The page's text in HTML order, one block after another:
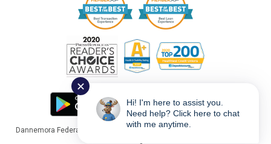
Dannemora Federal Credit Union Copyright © 2026 Portions Copyright ©
✕
Hi! I'm here to assist you.
Need help? Click here to chat
with me anytime.